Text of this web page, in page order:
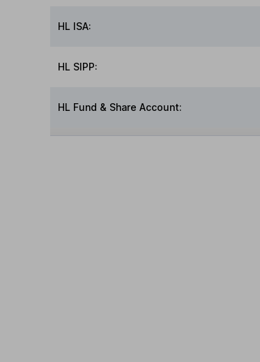
HL ISA:
HL SIPP:
HL Fund & Share Account: